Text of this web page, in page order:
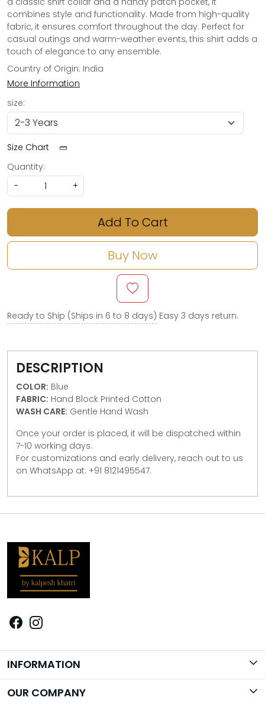
combines style and functionality. Made from high-quality
fabric, it ensures comfort throughout the day. Perfect for
casual outings and warm-weather events, this shirt adds a
touch of elegance to any ensemble.
Country of Origin: India
More Information
size:
Size Chart
Quantity:
-
+
Add To Cart
Buy Now
Ready to Ship (Ships in 6 to 8 days) Easy 3 days return.
DESCRIPTION
COLOR: Blue
FABRIC: Hand Block Printed Cotton
WASH CARE: Gentle Hand Wash
Once your order is placed, it will be dispatched within
7-10 working days.
For customizations and early delivery, reach out to us
on WhatsApp at: +91 8121495547.
INFORMATION
Brand Story
OUR COMPANY